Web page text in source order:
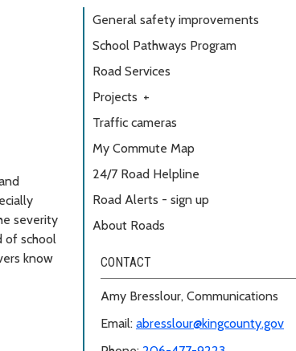
severity
of school
know
General safety improvements
School Pathways Program
Road Services
Projects +
Traffic cameras
My Commute Map
24/7 Road Helpline
Road Alerts - sign up
About Roads
CONTACT
Amy Bresslour, Communications
Email: abresslour@kingcounty.gov